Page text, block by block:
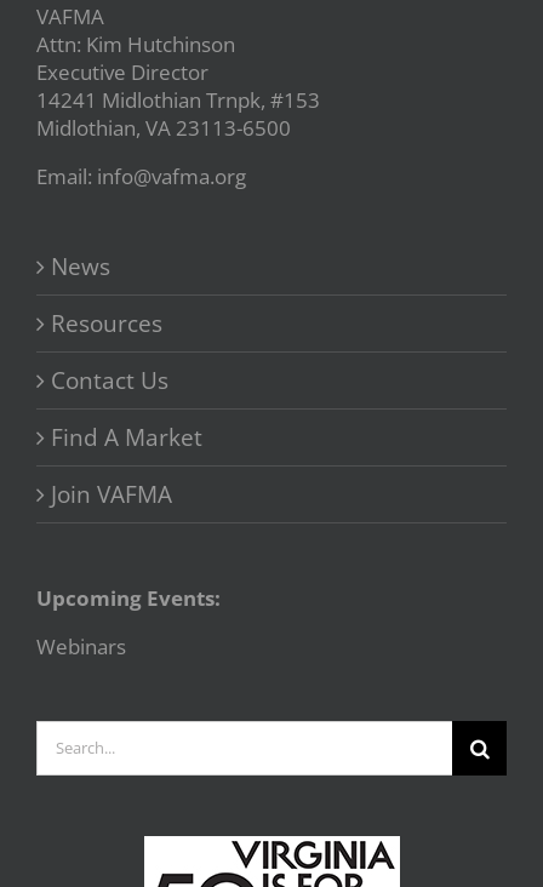
VAFMA
Attn: Kim Hutchinson
Executive Director
14241 Midlothian Trnpk, #153
Midlothian, VA 23113-6500
Email: info@vafma.org
News
Resources
Contact Us
Find A Market
Join VAFMA
Upcoming Events:
Webinars
for: